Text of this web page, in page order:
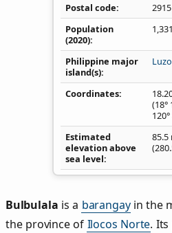
Postal code
2915
Population
(2020)
1,331
Philippine major
island(s)
Coordinates
Estimated
elevation above
sea level
85.5
Bulbulala is a barangayin the
the province of Ilocos Norte.